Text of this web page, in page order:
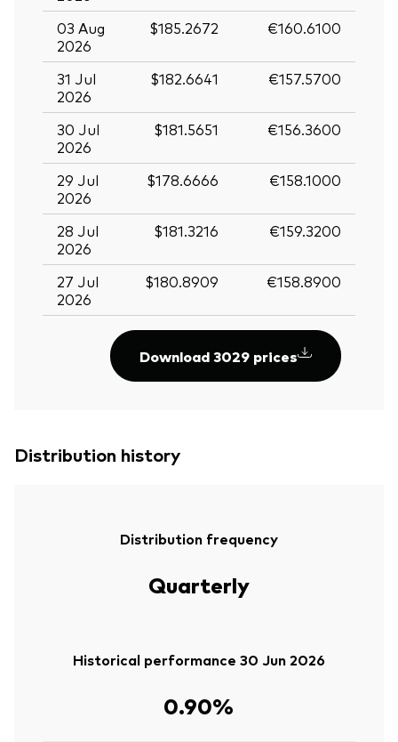
03 Aug
2026
$185.2672 €160.6100
31 Jul
2026
$182.6641 €157.5700
30 Jul
2026
$181.5651 €156.3600
29 Jul
2026
$178.6666 €158.1000
28 Jul
2026
$181.3216 €159.3200
27 Jul
2026
$180.8909 €158.8900
Download 3029 prices
Distribution history
Distribution frequency
Quarterly
Historical performance 30 Jun 2026
0.90%